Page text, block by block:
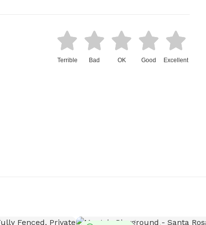
Terrible Bad OK Good Excellent